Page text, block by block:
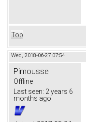
Top
Wed, 2018-06-27 07:54
Pimousse
Offline
Last seen: 2 years 6
months ago